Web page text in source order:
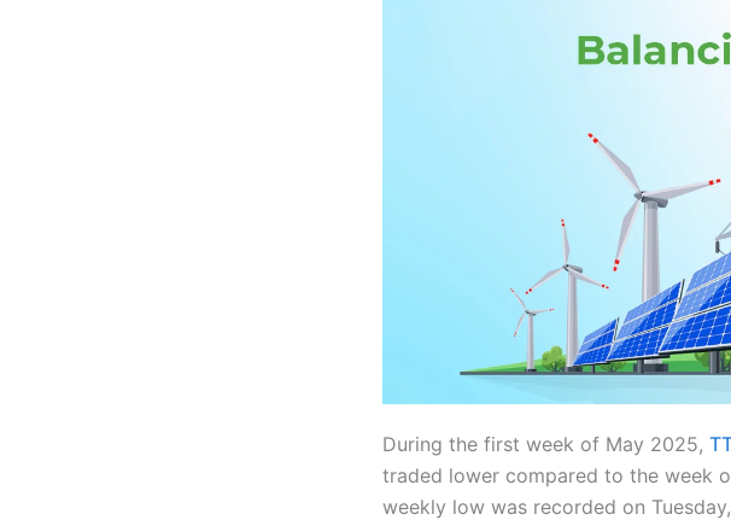
During the first week of May 2025,
traded lower compared to the week
weekly low was recorded on